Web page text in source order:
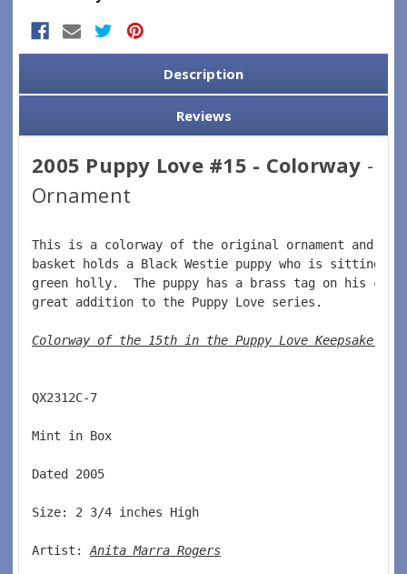
Stock:
Description
Reviews
2005 Puppy Love #15 - Colorway -
Ornament
This is a colorway of the original ornament and
basket holds a Black Westie puppy who is sitting in
green holly.  The puppy has a brass tag on his
great addition to the Puppy Love series.
Colorway of the 15th in the Puppy Love Keepsake
QX2312C-7
Mint in Box
Dated 2005
Size: 2 3/4 inches High
Artist: Anita Marra Rogers